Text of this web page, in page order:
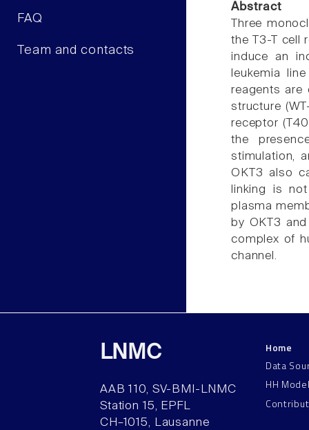
FAQ
Team and contacts
Abstract
Three
the T3-T cell
induce an
leukemia
reagents are
structure
receptor
the
stimulation,
OKT3 also
linking is
plasma
by OKT3
complex of
channel.
LNMC
AAB 110, SV-BMI-LNMC
Station 15, EPFL
CH–1015, Lausanne
Home
Data
HH